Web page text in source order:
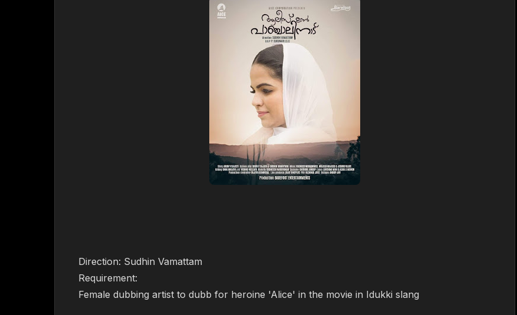
Direction: Sudhin Vamattam
Requirement:
Female dubbing artist to dubb for heroine 'Alice' in the movie in Idukki slang